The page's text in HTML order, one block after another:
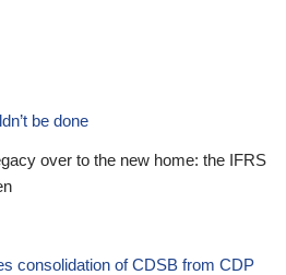
be done
over to the new home: the IFRS
consolidation of CDSB from CDP